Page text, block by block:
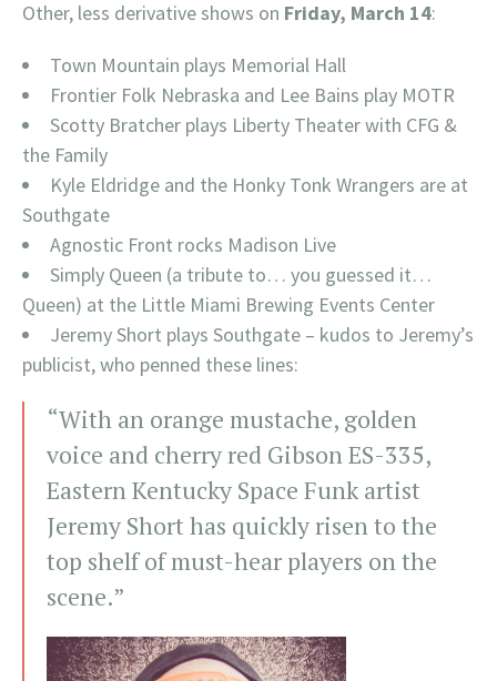
Other, less derivative shows on Friday, March 14:
Town Mountain plays Memorial Hall
Frontier Folk Nebraska and Lee Bains play MOTR
Scotty Bratcher plays Liberty Theater with CFG &
the Family
Kyle Eldridge and the Honky Tonk Wrangers are at
Southgate
Agnostic Front rocks Madison Live
Simply Queen (a tribute to… you guessed it…
Queen) at the Little Miami Brewing Events Center
Jeremy Short plays Southgate – kudos to Jeremy’s
publicist, who penned these lines:
“With an orange mustache, golden
voice and cherry red Gibson ES-335,
Eastern Kentucky Space Funk artist
Jeremy Short has quickly risen to the
top shelf of must-hear players on the
scene.”